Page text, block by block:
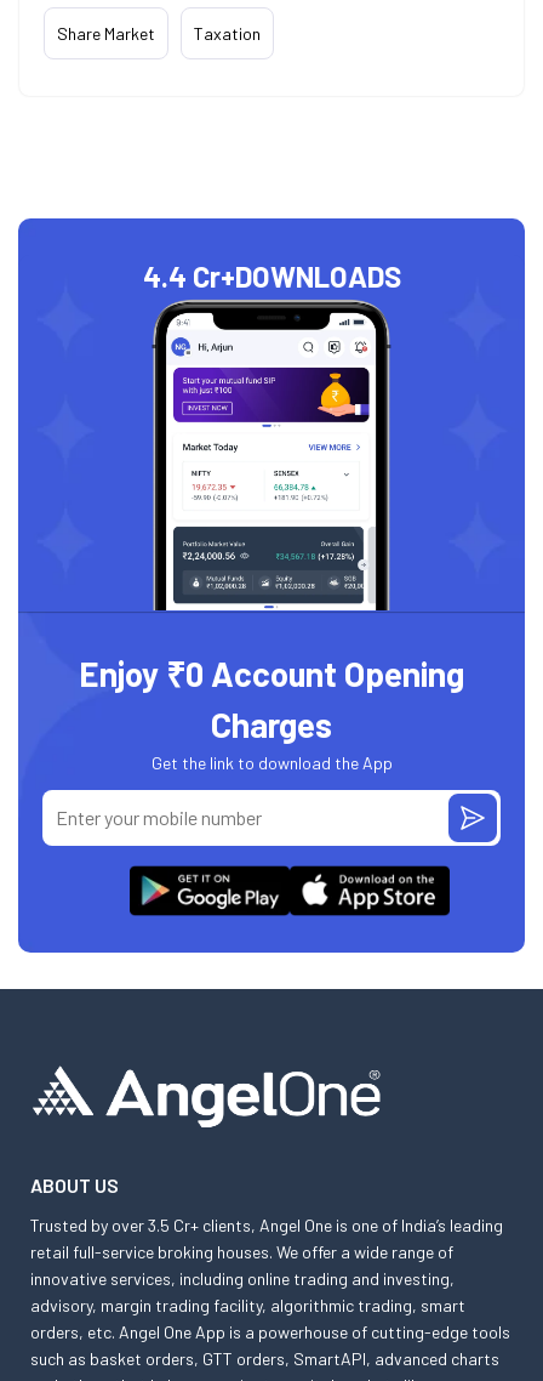
Share Market Taxation
4.4 Cr+DOWNLOADS
Enjoy ₹0 Account Opening
Charges
Get the link to download the App
ABOUT US
Trusted by over 3.5 Cr+ clients, Angel One is one of India’s leading
retail full-service broking houses. We offer a wide range of
innovative services, including online trading and investing,
advisory, margin trading facility, algorithmic trading, smart
orders, etc. Angel One App is a powerhouse of cutting-edge tools
such as basket orders, GTT orders, SmartAPI, advanced charts